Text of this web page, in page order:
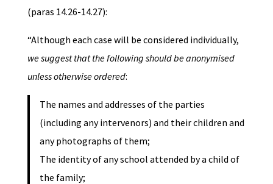
(paras 14.26-14.27):
“Although each case will be considered individually,
we suggest that the following should be anonymised
unless otherwise ordered:
The names and addresses of the parties
(including any intervenors) and their children and
any photographs of them;
The identity of any school attended by a child of
the family;